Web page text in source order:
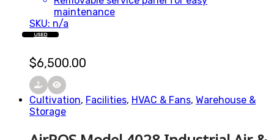
maintenance
SKU: n/a
$6,500.00
USED
Cultivation, Facilities, HVAC & Fans, Warehouse &
Storage